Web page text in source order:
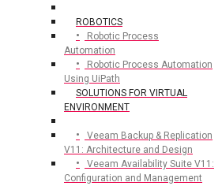
ROBOTICS
Robotic Process
Automation
Robotic Process Automation
Using UiPath
SOLUTIONS FOR VIRTUAL
ENVIRONMENT
Veeam Backup & Replication
V11: Architecture and Design
Veeam Availability Suite V11:
Configuration and Management